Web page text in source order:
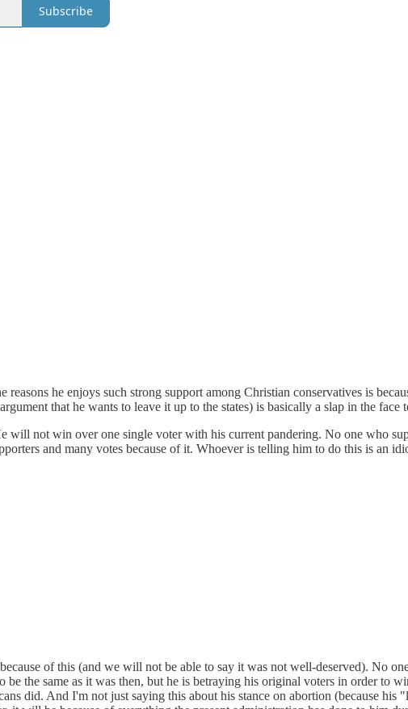
Subscribe
reasons he enjoys such strong support among Christian conservatives is
that he wants to leave it up to the states) is basically a slap in the face
will not win over one single voter with his current pandering. No one who
and many votes because of it. Whoever is telling him to do this is an
of this (and we will not be able to say it was not well-deserved). No
be the same as it was then, but he is betraying his original voters in order
did. And I'm not just saying this about his stance on abortion (because